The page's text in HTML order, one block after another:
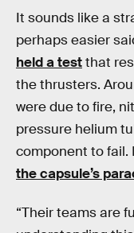
It sounds like a
perhaps easier
held a testthat
the thrusters.
were due to fire,
pressure helium
component to fail.
the capsule’s
“Their teams are